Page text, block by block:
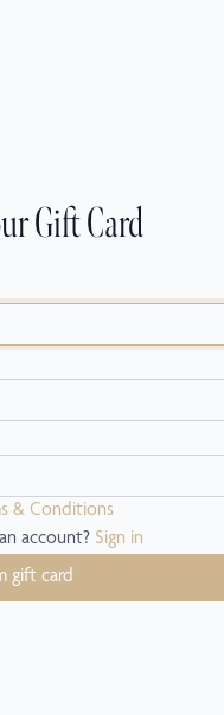
Gift Card
& Conditions
account? Sign in
gift card